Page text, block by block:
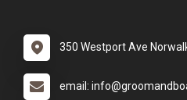
350 Westport Ave
email: